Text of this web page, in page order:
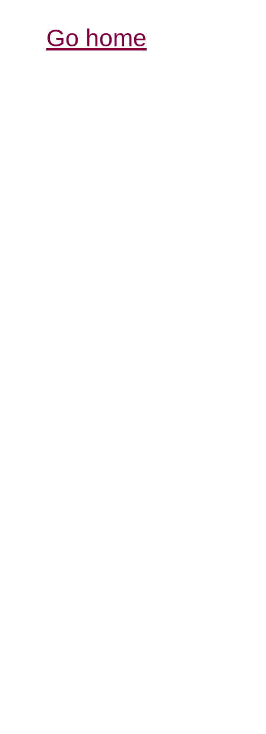
Go home